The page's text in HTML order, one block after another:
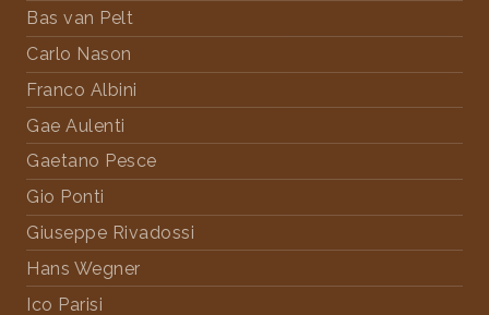
Bas van Pelt
Carlo Nason
Franco Albini
Gae Aulenti
Gaetano Pesce
Gio Ponti
Giuseppe Rivadossi
Hans Wegner
Ico Parisi